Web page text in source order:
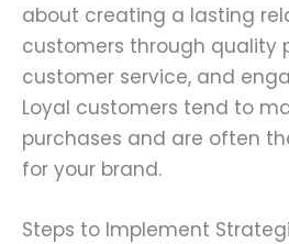
about creating a lasting
customers through quality
customer service, and
Loyal customers tend to
purchases and are often
for your brand.
Steps to Implement